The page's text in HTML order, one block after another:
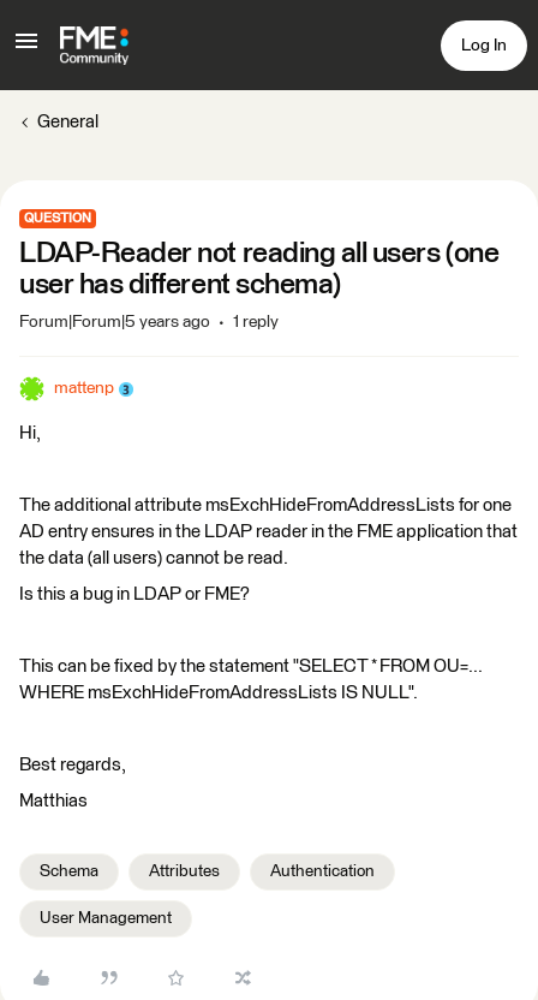
Log In
General
QUESTION
LDAP-Reader not reading all users (one
user has different schema)
Forum|Forum|5 years ago 1 reply
mattenp
Hi,
The additional attribute msExchHideFromAddressLists for one
AD entry ensures in the LDAP reader in the FME application that
the data (all users) cannot be read.
Is this a bug in LDAP or FME?
This can be fixed by the statement "SELECT * FROM OU=...
WHERE msExchHideFromAddressLists IS NULL".
Best regards,
Matthias
Schema Attributes Authentication
User Management